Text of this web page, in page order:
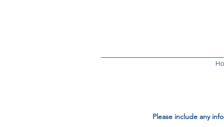
Please include any